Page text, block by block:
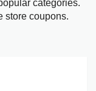
categories.
store coupons.